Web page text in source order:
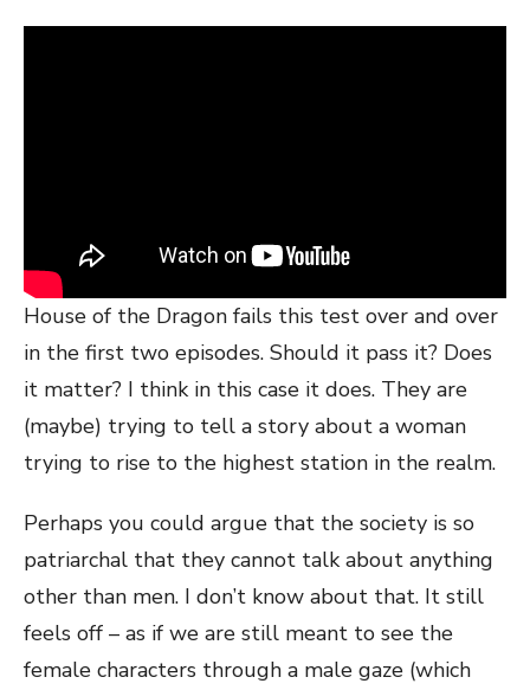
House of the Dragon fails this test over and over
in the first two episodes. Should it pass it? Does
it matter? I think in this case it does. They are
(maybe) trying to tell a story about a woman
trying to rise to the highest station in the realm.
Perhaps you could argue that the society is so
patriarchal that they cannot talk about anything
other than men. I don’t know about that. It still
feels off – as if we are still meant to see the
female characters through a male gaze (which